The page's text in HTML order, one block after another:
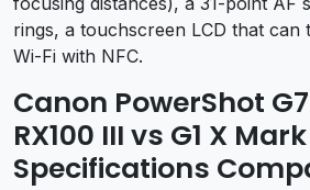
rings, a touchscreen LCD that can
Wi-Fi with NFC.
Canon PowerShot
RX100 III vs G1 X
Specifications